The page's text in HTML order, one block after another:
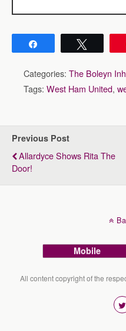
Categories: The Boleyn
Tags: West Ham United,
Previous Post
Allardyce Shows Rita The
Door!
Mobile
All content copyright of the